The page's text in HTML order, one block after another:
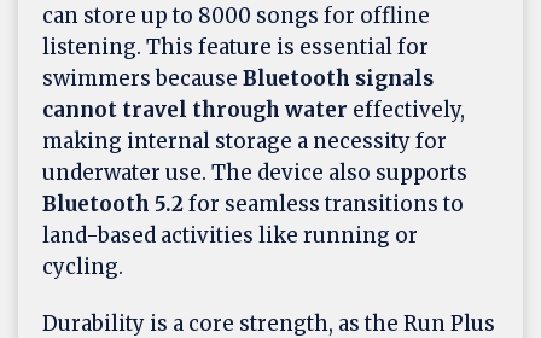
can store up to 8000 songs for offline
listening. This feature is essential for
swimmers because Bluetooth signals
cannot travel through water effectively,
making internal storage a necessity for
underwater use. The device also supports
Bluetooth 5.2for seamless transitions to
land-based activities like running or
cycling.
Durability is a core strength, as the Run Plus